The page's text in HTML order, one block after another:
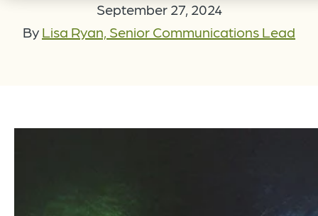
September 27, 2024
By Lisa Ryan, Senior Communications Lead